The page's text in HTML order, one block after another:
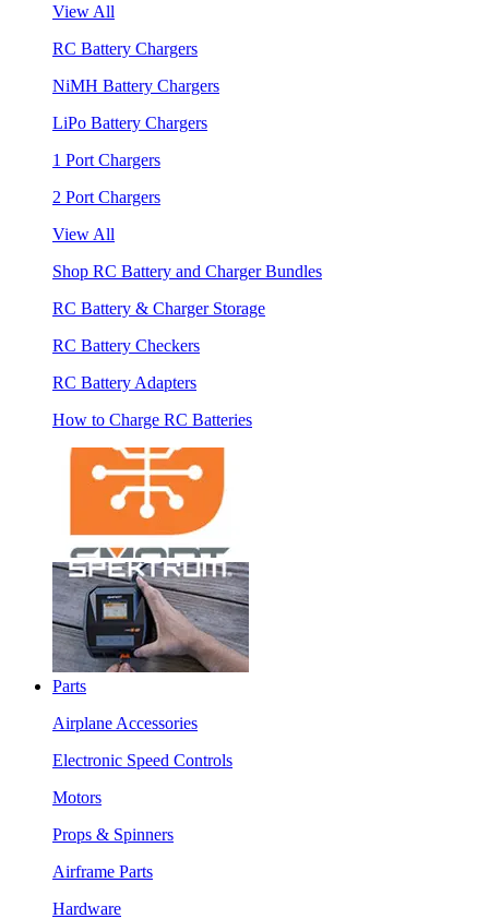
View All
RC Battery Chargers
NiMH Battery Chargers
LiPo Battery Chargers
1 Port Chargers
2 Port Chargers
View All
Shop RC Battery and Charger Bundles
RC Battery & Charger Storage
RC Battery Checkers
RC Battery Adapters
How to Charge RC Batteries
Parts
Airplane Accessories
Electronic Speed Controls
Motors
Props & Spinners
Airframe Parts
Hardware